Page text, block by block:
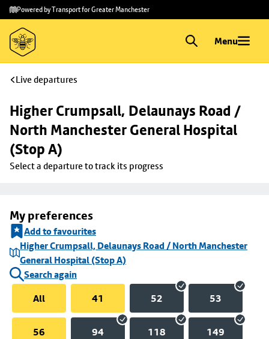
Skip to
main
content
Skip
to
footer
Powered by Transport for Greater Manchester
Menu
Live departures
Higher Crumpsall, Delaunays Road /
North Manchester General Hospital
(Stop A)
Select a departure to track its progress
My preferences
Add to favourites
Higher Crumpsall, Delaunays Road / North Manchester
General Hospital (Stop A)
Search again
All
41 52 53
56 94 118 149